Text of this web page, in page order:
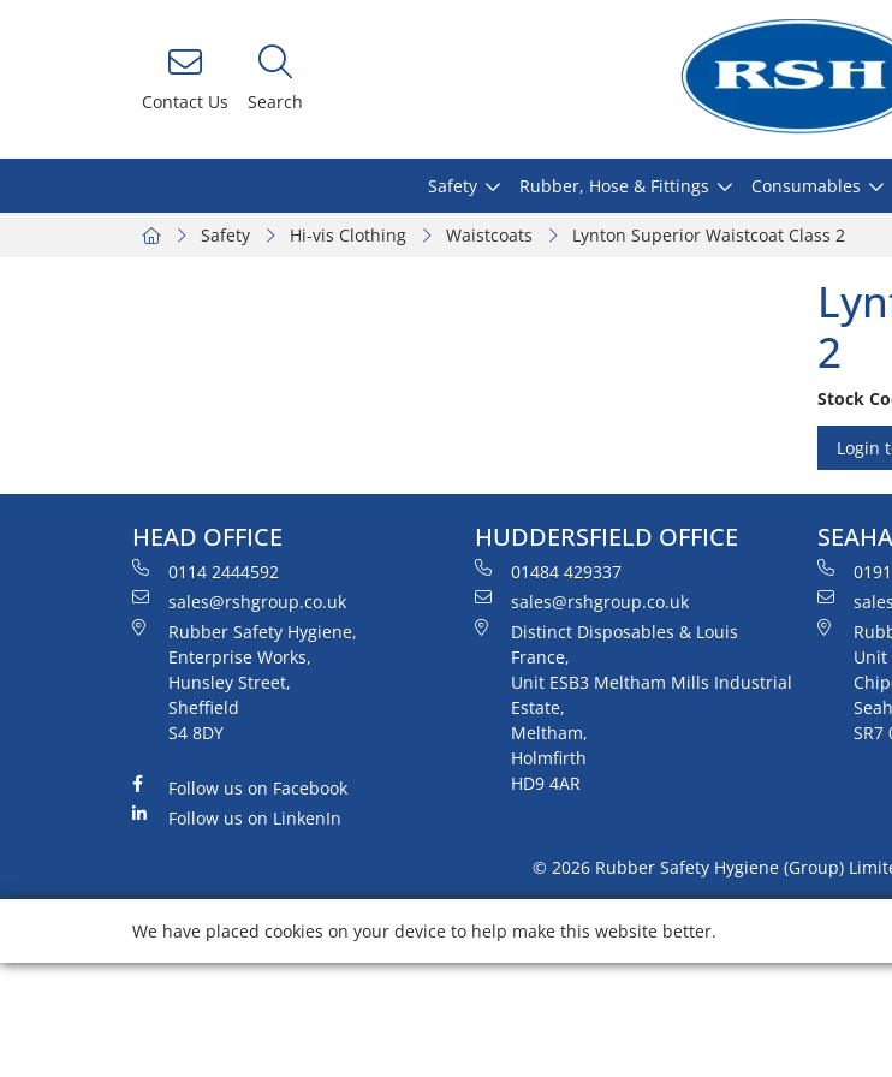
Contact Us Search
Safety Rubber, Hose & Fittings Consumables
Safety Hi-vis Clothing Waistcoats Lynton Superior Waistcoat Class 2
2
Stock
Login
HEAD OFFICE
0114 2444592
sales@rshgroup.co.uk
Rubber Safety Hygiene,
Enterprise Works,
Hunsley Street,
Sheffield
S4 8DY
Follow us on Facebook
Follow us on LinkenIn
HUDDERSFIELD OFFICE
01484 429337
sales@rshgroup.co.uk
Distinct Disposables & Louis
France,
Unit ESB3 Meltham Mills Industrial
Estate,
Meltham,
Holmfirth
HD9 4AR
Unit
SR7
© 2026 Rubber Safety Hygiene (Group)
We have placed cookies on your device to help make this website better.